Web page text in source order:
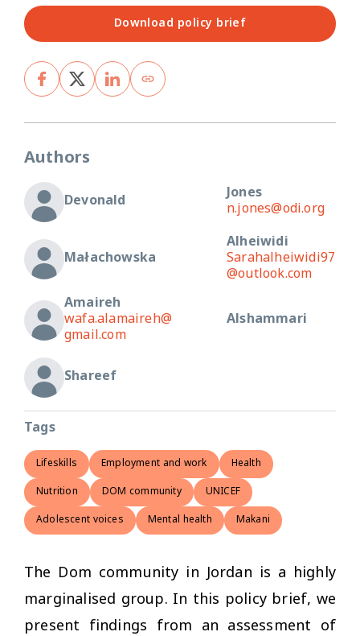
Download policy brief
Authors
Devonald
Jones
n.jones@odi.org
Małachowska
Alheiwidi
Sarahalheiwidi97
@outlook.com
Amaireh
wafa.alamaireh@
gmail.com
Alshammari
Shareef
Tags
Lifeskills Employment and work Health
Nutrition DOM community UNICEF
Adolescent voices Mental health Makani
The Dom community in Jordan is a highly
marginalised group. In this policy brief, we
present findings from an assessment of